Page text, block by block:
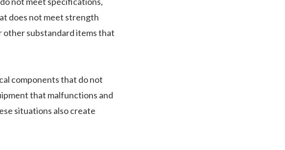
does not meet strength
substandard items that
components that do not
that malfunctions and
situations also create